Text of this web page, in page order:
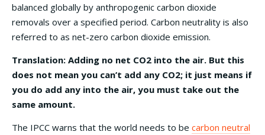
balanced globally by anthropogenic carbon dioxide
removals over a specified period. Carbon neutrality is also
referred to as net-zero carbon dioxide emission.
Translation: Adding no net CO2 into the air. But this
does not mean you can’t add any CO2; it just means if
you do add any into the air, you must take out the
same amount.
The IPCC warns that the world needs to be carbon neutral